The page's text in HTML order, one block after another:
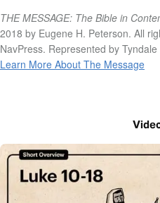
THE MESSAGE: The Bible in
2018 by Eugene H. Peterson. All
NavPress. Represented by
Learn More About The Message